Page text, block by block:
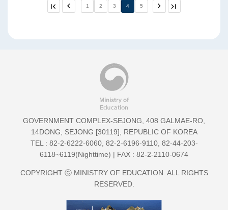
First Previ 1 2 3 4 5 Next Last
GOVERNMENT COMPLEX-SEJONG, 408 GALMAE-RO,
14DONG, SEJONG [30119], REPUBLIC OF KOREA
TEL : 82-2-6222-6060, 82-2-6196-9110, 82-44-203-
6118~6119(Nighttime) | FAX : 82-2-2110-0674
COPYRIGHT ⓒ MINISTRY OF EDUCATION. ALL RIGHTS
RESERVED.